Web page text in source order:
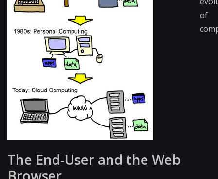
of
The End-User and the Web